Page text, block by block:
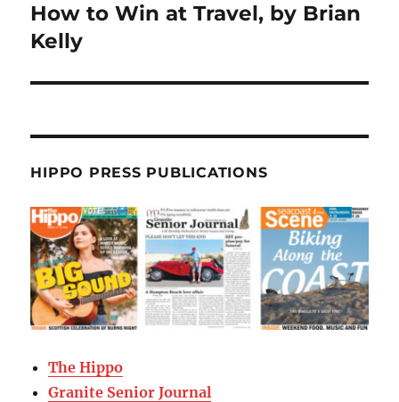
How to Win at Travel, by Brian
Kelly
HIPPO PRESS PUBLICATIONS
The Hippo
Granite Senior Journal